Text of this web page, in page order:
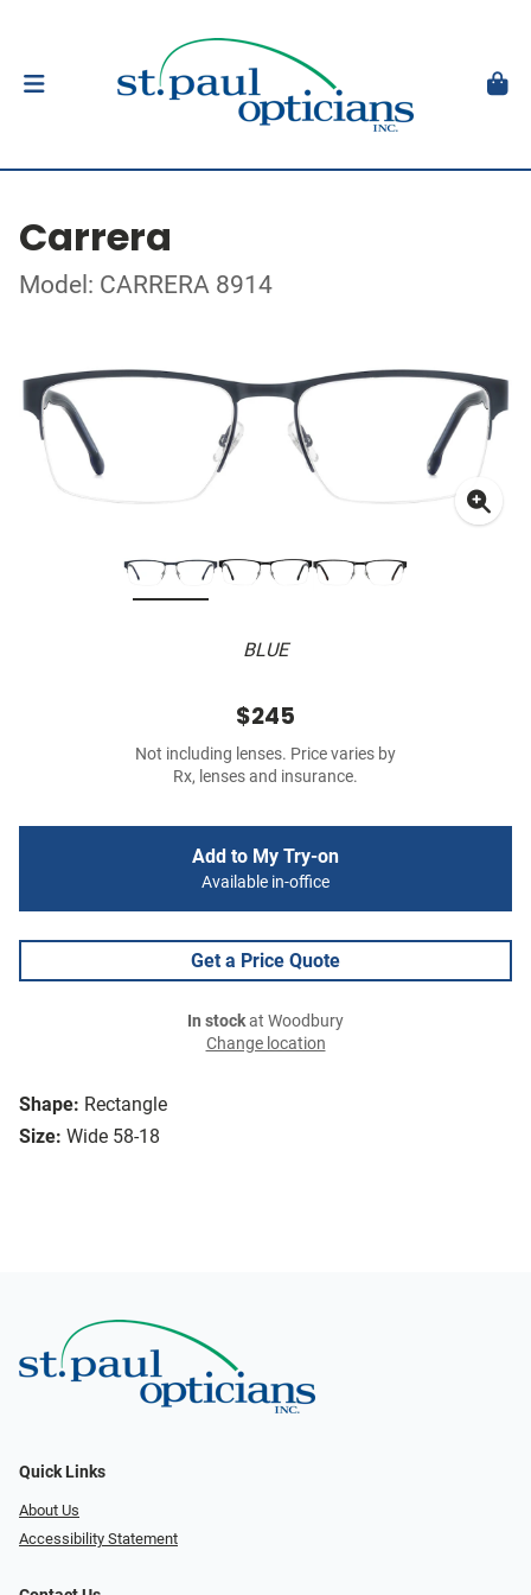
Carrera
Model: CARRERA 8914
BLUE
Shape: Rectangle
Size: Wide 58-18
$245
Not including lenses. Price varies by
Rx, lenses and insurance.
Add to My Try-on
Available in-office
Get a Price Quote
In stockat Woodbury
Change location
Quick Links
About Us
Accessibility Statement